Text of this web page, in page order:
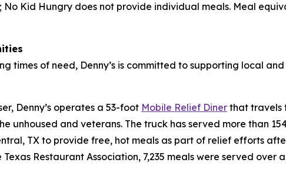
Kid Hungry does not provide individual meals. Meal
times of need, Denny’s is committed to supporting local
Denny’s operates a 53-foot Mobile Relief Diner that travels
unhoused and veterans. The truck has served more than
TX to provide free, hot meals as part of relief efforts
Restaurant Association, 7,235 meals were served over